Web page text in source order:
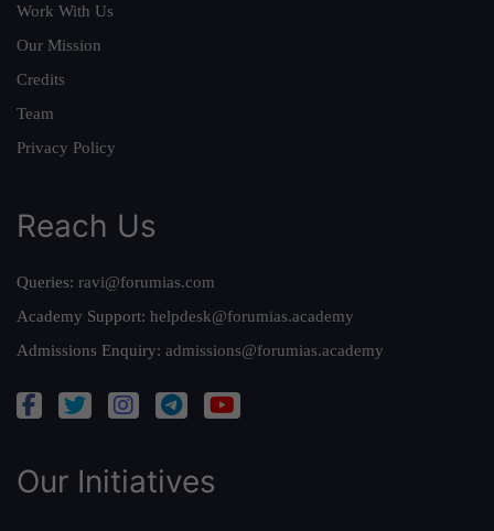
Work With Us
Our Mission
Credits
Team
Privacy Policy
Reach Us
Queries: ravi@forumias.com
Academy Support: helpdesk@forumias.academy
Admissions Enquiry: admissions@forumias.academy
Our Initiatives